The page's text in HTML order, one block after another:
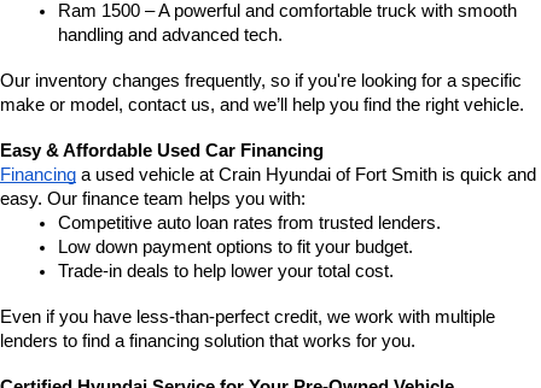
Ram 1500 – A powerful and comfortable truck with smooth
handling and advanced tech.
Our inventory changes frequently, so if you're looking for a specific
make or model, contact us, and we’ll help you find the right vehicle.
Easy & Affordable Used Car Financing
Financing a used vehicle at Crain Hyundai of Fort Smith is quick and
easy. Our finance team helps you with:
Competitive auto loan rates from trusted lenders.
Low down payment options to fit your budget.
Trade-in deals to help lower your total cost.
Even if you have less-than-perfect credit, we work with multiple
lenders to find a financing solution that works for you.